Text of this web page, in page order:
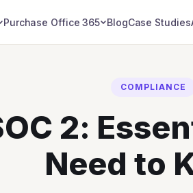
Purchase Office 365 BlogCase Studies
COMPLIANCE
2:
Need to
Office